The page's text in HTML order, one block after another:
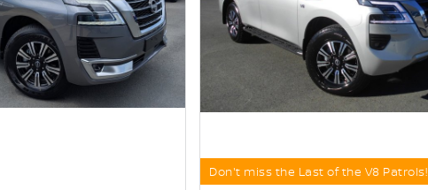
Don't miss the Last of the V8 Patrols!